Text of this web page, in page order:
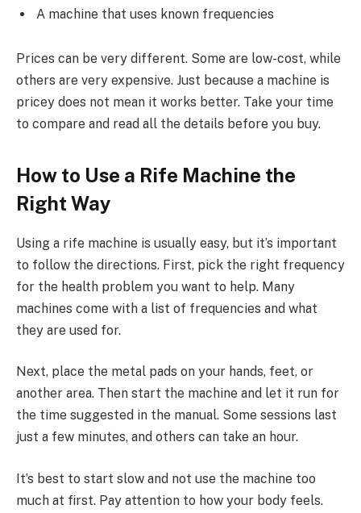
A machine that uses known frequencies
Prices can be very different. Some are low-cost, while
others are very expensive. Just because a machine is
pricey does not mean it works better. Take your time
to compare and read all the details before you buy.
How to Use a Rife Machine the
Right Way
Using a rife machine is usually easy, but it’s important
to follow the directions. First, pick the right frequency
for the health problem you want to help. Many
machines come with a list of frequencies and what
they are used for.
Next, place the metal pads on your hands, feet, or
another area. Then start the machine and let it run for
the time suggested in the manual. Some sessions last
just a few minutes, and others can take an hour.
It’s best to start slow and not use the machine too
much at first. Pay attention to how your body feels.